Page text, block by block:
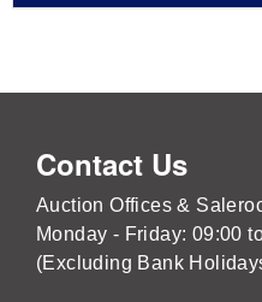
Contact Us
Auction Offices &
Monday - Friday: 09:00
(Excluding Bank